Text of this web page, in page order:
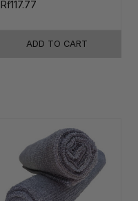
Rf117.77
ADD TO CART